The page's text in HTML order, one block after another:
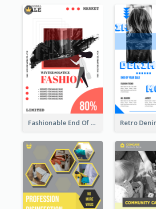
Fashionable End Of Sale Poster Design Template